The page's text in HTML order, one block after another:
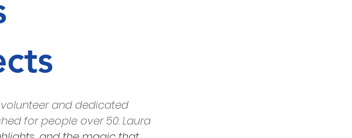
free
and dedicated
for people over 50. Laura